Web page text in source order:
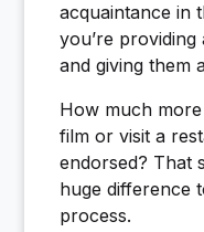
acquaintance in
you’re
and giving them
How much
film or visit a
endorsed? That
huge difference
process.